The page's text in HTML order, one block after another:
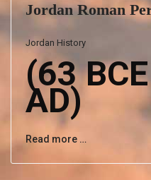
Jordan Roman
Jordan History
(63
AD)
Read more …